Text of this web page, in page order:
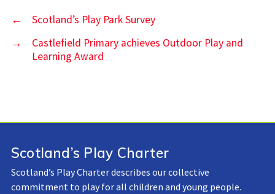
←
Scotland’s Play Park Survey
→
Castlefield Primary achieves Outdoor Play and
Learning Award
Scotland’s Play Charter
Scotland’s Play Charter describes our collective
commitment to play for all children and young people.